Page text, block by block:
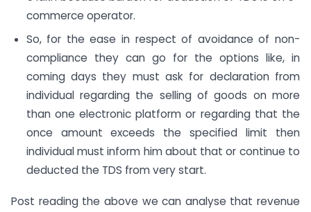
commerce operator.
So, for the ease in respect of avoidance of non-
compliance they can go for the options like, in
coming days they must ask for declaration from
individual regarding the selling of goods on more
than one electronic platform or regarding that the
once amount exceeds the specified limit then
individual must inform him about that or continue to
deducted the TDS from very start.
Post reading the above we can analyse that revenue